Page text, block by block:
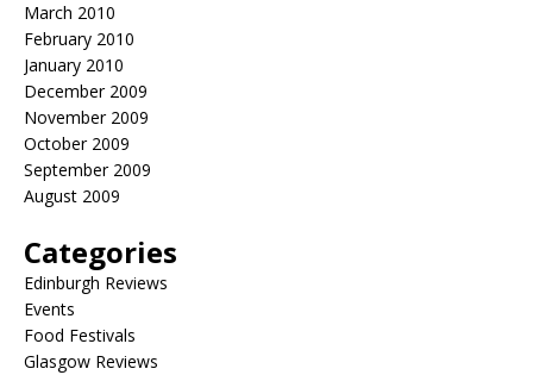
March 2010
February 2010
January 2010
December 2009
November 2009
October 2009
September 2009
August 2009
Categories
Edinburgh Reviews
Events
Food Festivals
Glasgow Reviews